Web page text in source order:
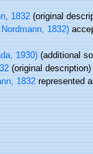
1832(original
1832)
1930)(additional
(original description)
1832represented